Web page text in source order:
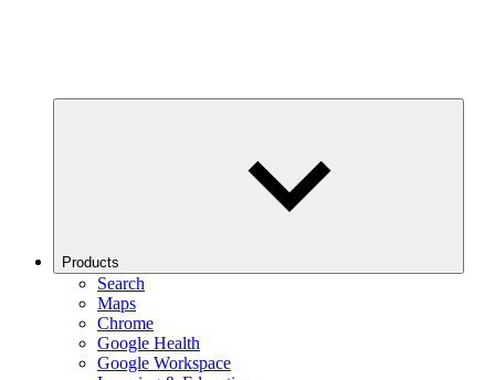
Products
Search
Maps
Chrome
Google Health
Google Workspace